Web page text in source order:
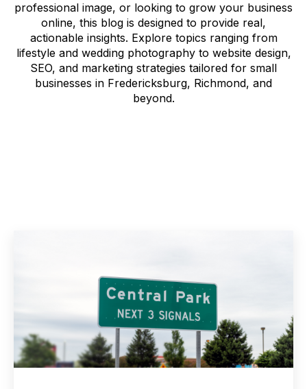
professional image, or looking to grow your business
online, this blog is designed to provide real,
actionable insights. Explore topics ranging from
lifestyle and wedding photography to website design,
SEO, and marketing strategies tailored for small
businesses in Fredericksburg, Richmond, and
beyond.